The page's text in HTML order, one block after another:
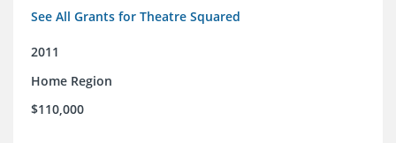
See All Grants for Theatre Squared
2011
Home Region
$110,000